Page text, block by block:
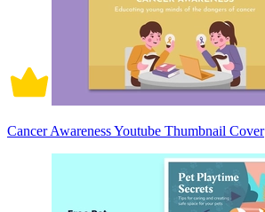
Cancer Awareness Youtube Thumbnail Cover